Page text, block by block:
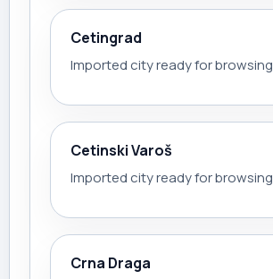
Cetingrad
Imported city ready for browsing
Cetinski Varoš
Imported city ready for browsing
Crna Draga